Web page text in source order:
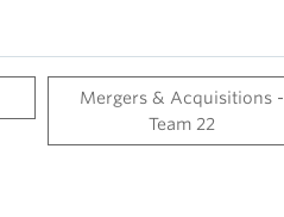
Mergers & Acquisitions -
Team 22